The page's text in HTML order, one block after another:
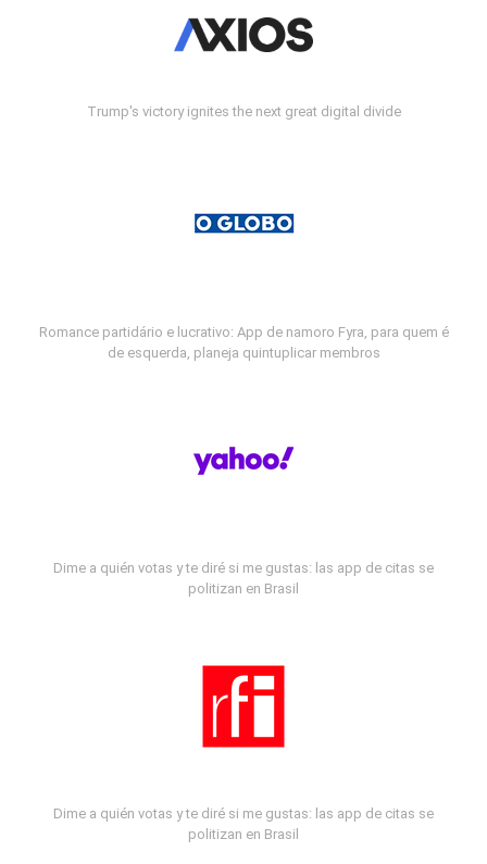
Trump's victory ignites the next great digital divide
Romance partidário e lucrativo: App de namoro Fyra, para quem é
de esquerda, planeja quintuplicar membros
Dime a quién votas y te diré si me gustas: las app de citas se
politizan en Brasil
Dime a quién votas y te diré si me gustas: las app de citas se
politizan en Brasil